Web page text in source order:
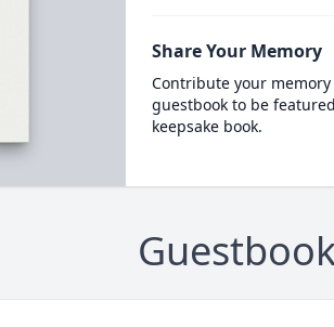
Share Your Memory
Contribute your
guestbook to be
keepsake book.